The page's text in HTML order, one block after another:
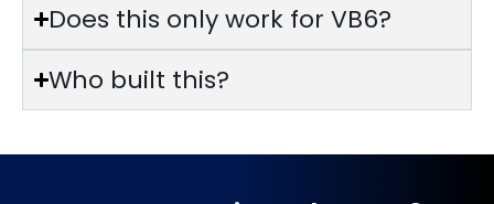
Does this only work for VB6?
Who built this?